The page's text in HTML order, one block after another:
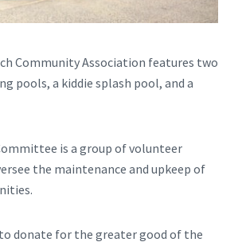
Community Association features two
pools, a kiddie splash pool, and a
is a group of volunteer
the maintenance and upkeep of
donate for the greater good of the